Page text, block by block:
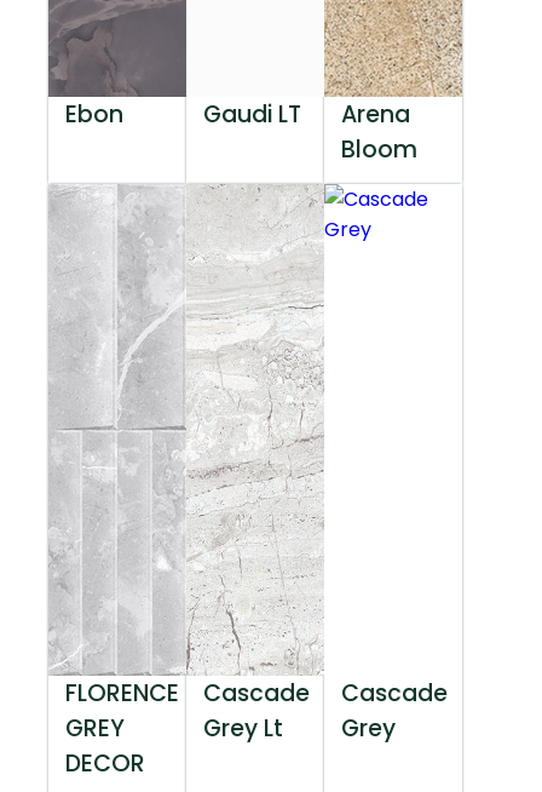
Ebon Gaudi LT
Arena
Bloom
FLORENCE
GREY
DECOR
Cascade
Grey Lt
Cascade
Grey